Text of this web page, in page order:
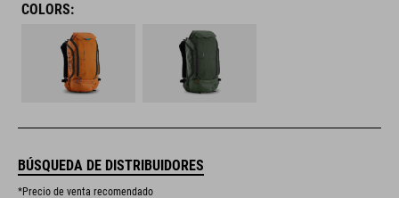
COLORS:
BÚSQUEDA DE DISTRIBUIDORES
*Precio de venta recomendado